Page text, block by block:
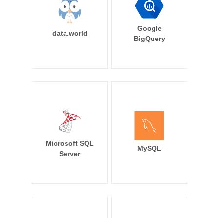
data.world
Google
BigQuery
Microsoft SQL
Server
MySQL